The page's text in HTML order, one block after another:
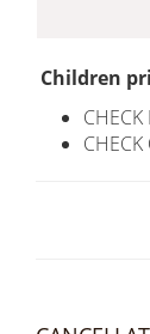
Children